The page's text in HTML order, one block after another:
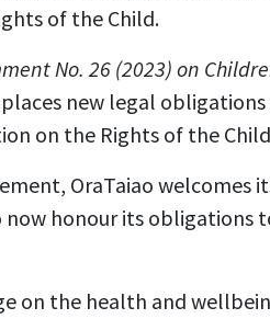
of the Child.
No. 26 (2023) on
places new legal obligations
on the Rights of the
OraTaiao welcomes
now honour its obligations
on the health and